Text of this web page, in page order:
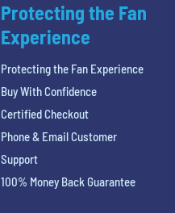
Protecting the Fan
Experience
Protecting the Fan Experience
Buy With Confidence
Certified Checkout
Phone & Email Customer
Support
100% Money Back Guarantee